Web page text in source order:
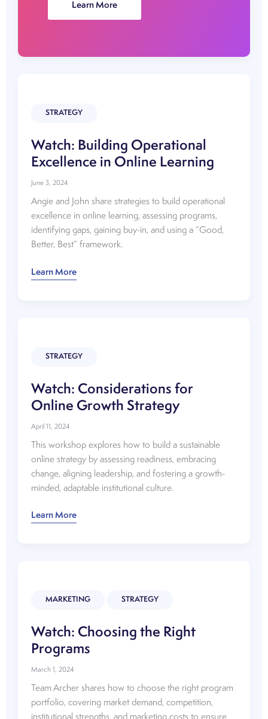
Watch:
The
Strategy
Learn More
STRATEGY
Watch: Building Operational
Excellence in Online Learning
June 3, 2024
Angie and John share strategies to build operational
excellence in online learning, assessing programs,
identifying gaps, gaining buy-in, and using a “Good,
Better, Best” framework.
Watch:
Learning
Learn More
STRATEGY
Watch: Considerations for
Online Growth Strategy
April 11, 2024
This workshop explores how to build a sustainable
online strategy by assessing readiness, embracing
change, aligning leadership, and fostering a growth-
minded, adaptable institutional culture.
Watch:
Learn More
MARKETING STRATEGY
Watch: Choosing the Right
Programs
March 1, 2024
Team Archer shares how to choose the right program
portfolio, covering market demand, competition,